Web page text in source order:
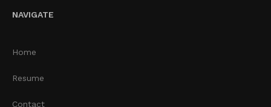
NAVIGATE
Home
Resume
Contact